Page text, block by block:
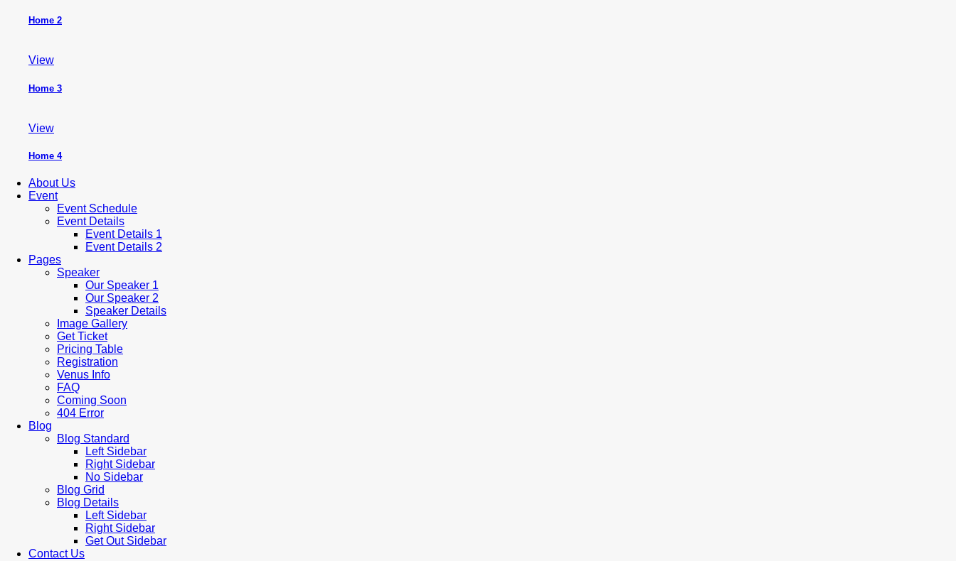
Home 2
View
Home 3
View
Home 4
About Us
Event
Event Schedule
Event Details
Event Details 1
Event Details 2
Pages
Speaker
Our Speaker 1
Our Speaker 2
Speaker Details
Image Gallery
Get Ticket
Pricing Table
Registration
Venus Info
FAQ
Coming Soon
404 Error
Blog
Blog Standard
Left Sidebar
Right Sidebar
No Sidebar
Blog Grid
Blog Details
Left Sidebar
Right Sidebar
Get Out Sidebar
Contact Us